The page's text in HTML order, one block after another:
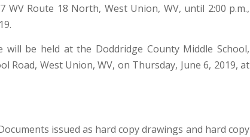
WV Route 18 North, West Union, WV, until 2:00 p.m.,
will be held at the Doddridge County Middle School,
Road, West Union, WV, on Thursday, June 6, 2019, at
issued as hard copy drawings and hard copy